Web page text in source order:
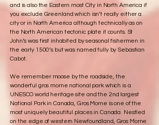
and is also the Eastern most City in North America if
you exclude Greenland which isn’t really either a
city or in North America although technically as on
the North American tectonic plate it counts. St
John’s was first inhabited by seasonal fishermen in
the early 1500’s but was named fully by Sebastian
Cabot.
We remember moose by the roadside, the
wonderful gros morne national park which is a
UNESCO world heritage site and the 2nd largest
National Park in Canada, Gros Morne is one of the
most uniquely beautiful places in Canada. Nestled
on the edge of western Newfoundland, Gros Morne